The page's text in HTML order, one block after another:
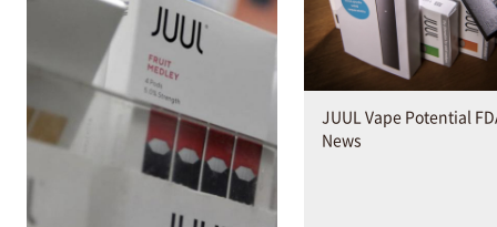
JUUL Vape Potential
News